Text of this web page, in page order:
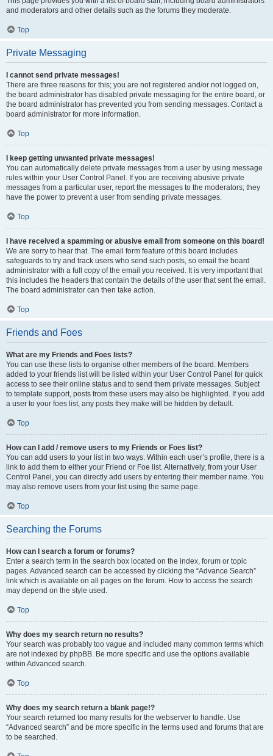
and moderators and other details such as the forums they moderate.
Top
Private Messaging
I cannot send private messages!
There are three reasons for this; you are not registered and/or not logged on,
the board administrator has disabled private messaging for the entire board, or
the board administrator has prevented you from sending messages. Contact a
board administrator for more information.
Top
I keep getting unwanted private messages!
You can automatically delete private messages from a user by using message
rules within your User Control Panel. If you are receiving abusive private
messages from a particular user, report the messages to the moderators; they
have the power to prevent a user from sending private messages.
Top
I have received a spamming or abusive email from someone on this board!
We are sorry to hear that. The email form feature of this board includes
safeguards to try and track users who send such posts, so email the board
administrator with a full copy of the email you received. It is very important that
this includes the headers that contain the details of the user that sent the email.
The board administrator can then take action.
Top
Friends and Foes
What are my Friends and Foes lists?
You can use these lists to organise other members of the board. Members
added to your friends list will be listed within your User Control Panel for quick
access to see their online status and to send them private messages. Subject
to template support, posts from these users may also be highlighted. If you add
a user to your foes list, any posts they make will be hidden by default.
Top
How can I add / remove users to my Friends or Foes list?
You can add users to your list in two ways. Within each user’s profile, there is a
link to add them to either your Friend or Foe list. Alternatively, from your User
Control Panel, you can directly add users by entering their member name. You
may also remove users from your list using the same page.
Top
Searching the Forums
How can I search a forum or forums?
Enter a search term in the search box located on the index, forum or topic
pages. Advanced search can be accessed by clicking the “Advance Search”
link which is available on all pages on the forum. How to access the search
may depend on the style used.
Top
Why does my search return no results?
Your search was probably too vague and included many common terms which
are not indexed by phpBB. Be more specific and use the options available
within Advanced search.
Top
Why does my search return a blank page!?
Your search returned too many results for the webserver to handle. Use
“Advanced search” and be more specific in the terms used and forums that are
to be searched.